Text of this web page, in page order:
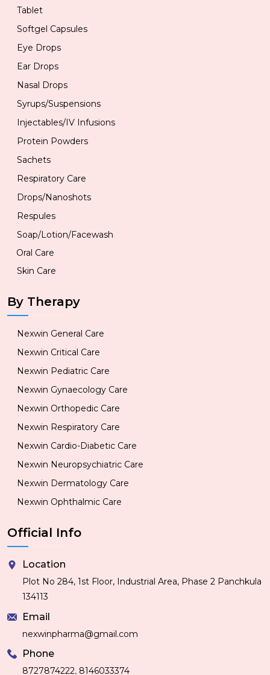
Tablet
Softgel Capsules
Eye Drops
Ear Drops
Nasal Drops
Syrups/Suspensions
Injectables/IV Infusions
Protein Powders
Sachets
Respiratory Care
Drops/Nanoshots
Respules
Soap/Lotion/Facewash
Oral Care
Skin Care
By Therapy
Nexwin General Care
Nexwin Critical Care
Nexwin Pediatric Care
Nexwin Gynaecology Care
Nexwin Orthopedic Care
Nexwin Respiratory Care
Nexwin Cardio-Diabetic Care
Nexwin Neuropsychiatric Care
Nexwin Dermatology Care
Nexwin Ophthalmic Care
Official Info
Location
Plot No 284, 1st Floor, Industrial Area, Phase 2 Panchkula
134113
Email
nexwinpharma@gmail.com
Phone
8727874222, 8146033374